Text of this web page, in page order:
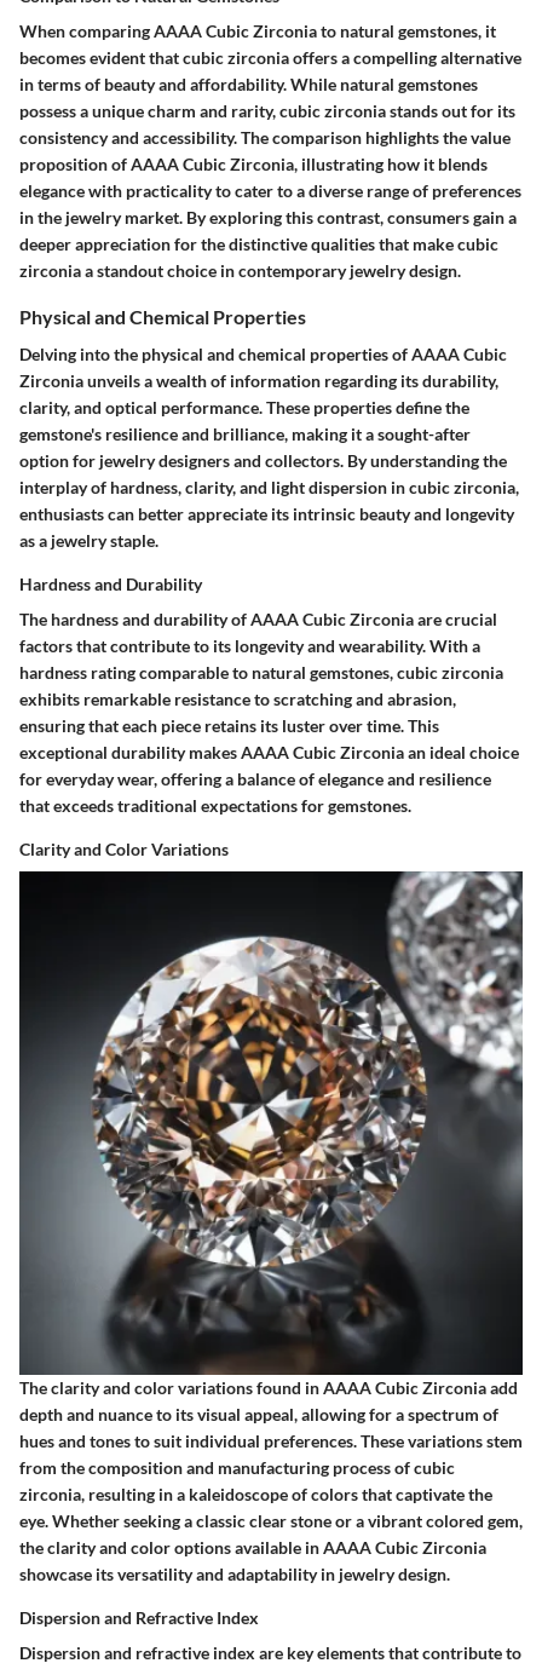
When comparing AAAA Cubic Zirconia to natural gemstones, it
becomes evident that cubic zirconia offers a compelling alternative
in terms of beauty and affordability. While natural gemstones
possess a unique charm and rarity, cubic zirconia stands out for its
consistency and accessibility. The comparison highlights the value
proposition of AAAA Cubic Zirconia, illustrating how it blends
elegance with practicality to cater to a diverse range of preferences
in the jewelry market. By exploring this contrast, consumers gain a
deeper appreciation for the distinctive qualities that make cubic
zirconia a standout choice in contemporary jewelry design.
Physical and Chemical Properties
Delving into the physical and chemical properties of AAAA Cubic
Zirconia unveils a wealth of information regarding its durability,
clarity, and optical performance. These properties define the
gemstone's resilience and brilliance, making it a sought-after
option for jewelry designers and collectors. By understanding the
interplay of hardness, clarity, and light dispersion in cubic zirconia,
enthusiasts can better appreciate its intrinsic beauty and longevity
as a jewelry staple.
Hardness and Durability
The hardness and durability of AAAA Cubic Zirconia are crucial
factors that contribute to its longevity and wearability. With a
hardness rating comparable to natural gemstones, cubic zirconia
exhibits remarkable resistance to scratching and abrasion,
ensuring that each piece retains its luster over time. This
exceptional durability makes AAAA Cubic Zirconia an ideal choice
for everyday wear, offering a balance of elegance and resilience
that exceeds traditional expectations for gemstones.
Clarity and Color Variations
The clarity and color variations found in AAAA Cubic Zirconia add
depth and nuance to its visual appeal, allowing for a spectrum of
hues and tones to suit individual preferences. These variations stem
from the composition and manufacturing process of cubic
zirconia, resulting in a kaleidoscope of colors that captivate the
eye. Whether seeking a classic clear stone or a vibrant colored gem,
the clarity and color options available in AAAA Cubic Zirconia
showcase its versatility and adaptability in jewelry design.
Dispersion and Refractive Index
Dispersion and refractive index are key elements that contribute to